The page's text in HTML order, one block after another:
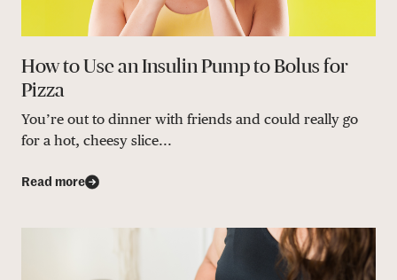
How to Use an Insulin Pump to Bolus for
Pizza
You’re out to dinner with friends and could really go
for a hot, cheesy slice...
Read more